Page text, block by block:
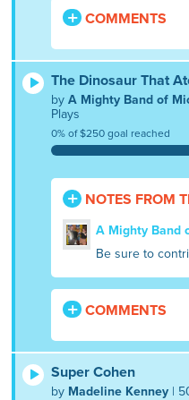
COMMENTS
The Dinosaur That
byA Mighty Band of
Plays
0% of $250 goal reached
NOTES FROM
A Mighty Band
Be sure to
COMMENTS
Super Cohen
by Madeline Kenney |